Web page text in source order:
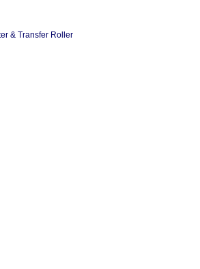
& Transfer Roller